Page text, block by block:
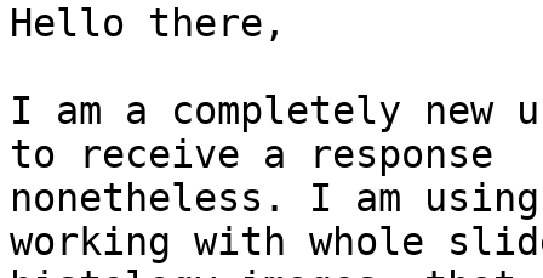
Hello there,
I am a completely new
to receive a response
nonetheless. I am
working with whole